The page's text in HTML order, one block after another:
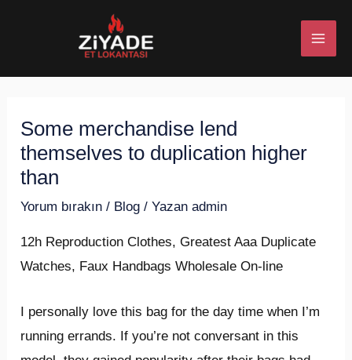
Some merchandise lend
themselves to duplication higher
than
Yorum bırakın / Blog / Yazan admin
12h Reproduction Clothes, Greatest Aaa Duplicate
Watches, Faux Handbags Wholesale On-line
I personally love this bag for the day time when I’m
running errands. If you’re not conversant in this